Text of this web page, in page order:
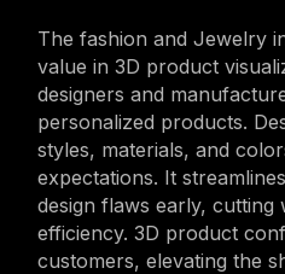
The fashion and Jewelry
value in 3D product
designers and
personalized products.
styles, materials, and
expectations. It
design flaws early, cutting
efficiency. 3D product
customers, elevating the